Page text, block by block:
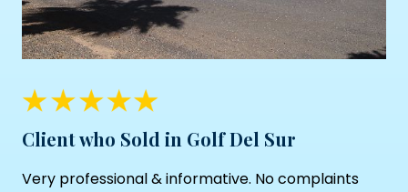
Client who Sold in Golf Del Sur
Very professional & informative. No complaints